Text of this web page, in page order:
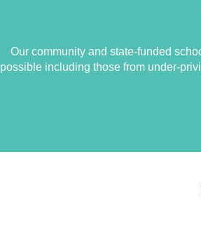
Our community and state-funded
possible including those from under-